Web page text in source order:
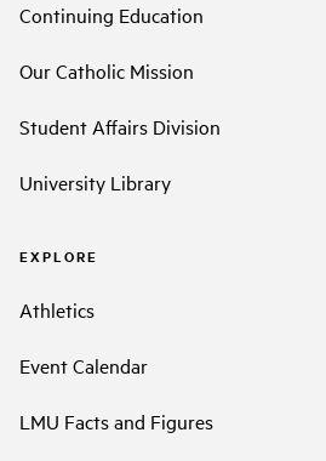
Continuing Education
Our Catholic Mission
Student Affairs Division
University Library
EXPLORE
Athletics
Event Calendar
LMU Facts and Figures